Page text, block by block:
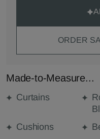
ORDER
Made-to-Measure...
Curtains
Cushions